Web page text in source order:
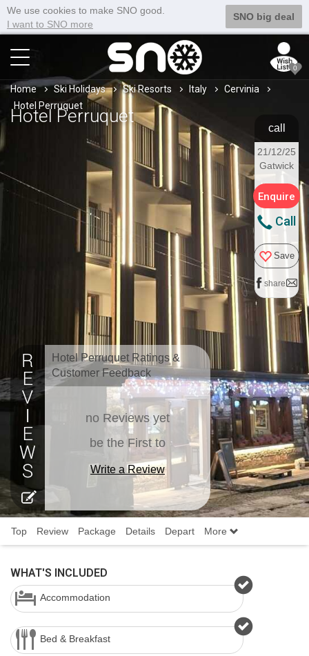
We use cookies to make SNO good.
I want to SNO more
SNO big deal
0
Home Ski Holidays Ski Resorts Italy
Cervinia
Hotel Perruquet
Hotel Perruquet
call
21/12/25
Gatwick
Enquire
Call
Save
share
Hotel Perruquet Ratings &
Customer Feedback
no Reviews yet
be the First to
Write a Review
Top Review Package Details Depart More
WHAT'S INCLUDED
Accommodation
Bed & Breakfast